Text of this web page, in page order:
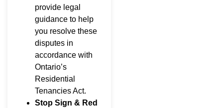
provide legal
guidance to help
you resolve these
disputes in
accordance with
Ontario’s
Residential
Tenancies Act.
Stop Sign & Red